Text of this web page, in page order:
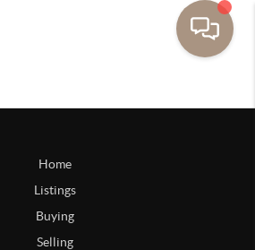
Home
Listings
Buying
Selling